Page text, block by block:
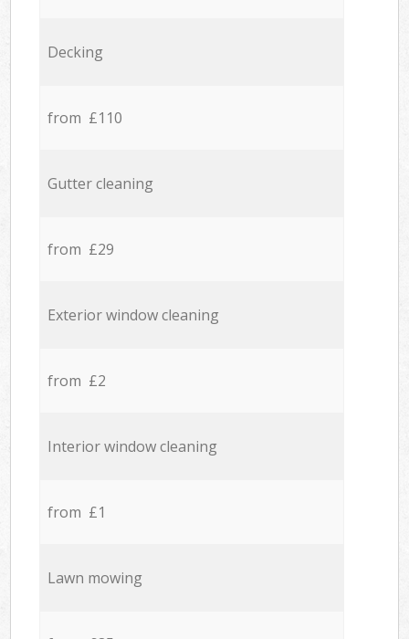
Decking
from £110
Gutter cleaning
from £29
Exterior window cleaning
from £2
Interior window cleaning
from £1
Lawn mowing